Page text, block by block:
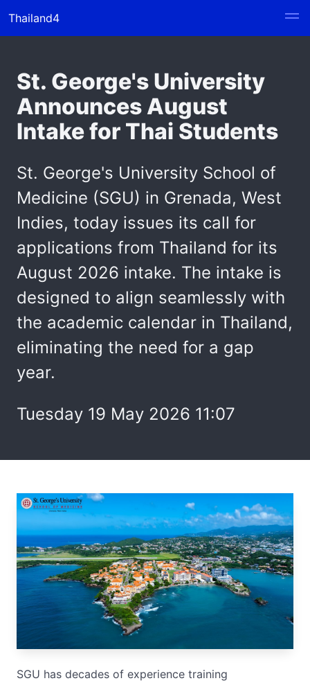
Thailand4
St. George's University
Announces August
Intake for Thai Students
St. George's University School of
Medicine (SGU) in Grenada, West
Indies, today issues its call for
applications from Thailand for its
August 2026 intake. The intake is
designed to align seamlessly with
the academic calendar in Thailand,
eliminating the need for a gap
year.
Tuesday 19 May 2026 11:07
SGU has decades of experience training